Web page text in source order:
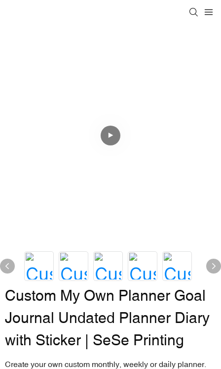
Custom My Own Planner Goal
Journal Undated Planner Diary
with Sticker | SeSe Printing
Create your own custom monthly, weekly or daily planner.